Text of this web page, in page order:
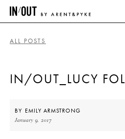
HOME
ALL POSTS
IN/OUT_LUCY
BY EMILY ARMSTRONG
January 9, 2017